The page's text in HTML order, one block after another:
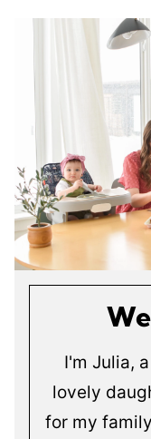
I'm Julia,
lovely
for my